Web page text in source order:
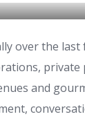
over the last
private
and